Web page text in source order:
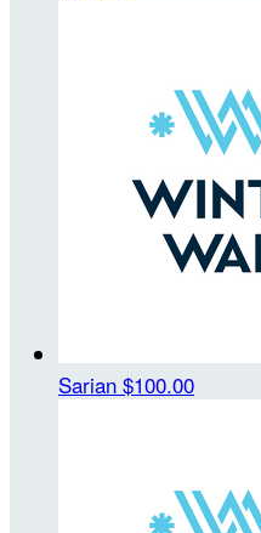
Sarian $100.00